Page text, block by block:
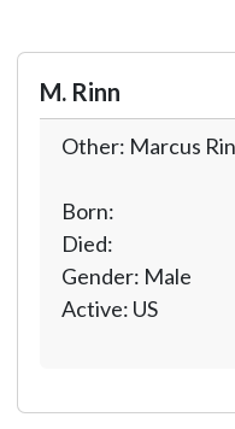
M. Rinn
Other: Marcus
Born:
Died:
Gender: Male
Active: US